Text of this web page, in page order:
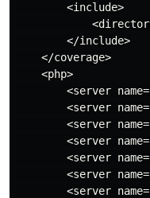
        <include>
        </include>
    </coverage>
    <php>
<server
<server
<server
<server
<server
<server
<server